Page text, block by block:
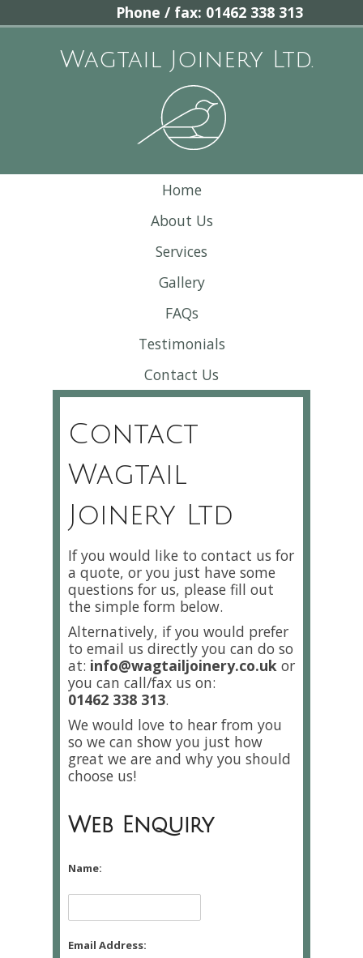
Phone / fax: 01462 338 313
Wagtail Joinery Ltd.
Home
About Us
Services
Gallery
FAQs
Testimonials
Contact Us
Contact
Wagtail
Joinery Ltd
If you would like to contact us for
a quote, or you just have some
questions for us, please fill out
the simple form below.
Alternatively, if you would prefer
to email us directly you can do so
at: info@wagtailjoinery.co.uk or
you can call/fax us on:
01462 338 313.
We would love to hear from you
so we can show you just how
great we are and why you should
choose us!
Web Enquiry
Name:
Email Address: